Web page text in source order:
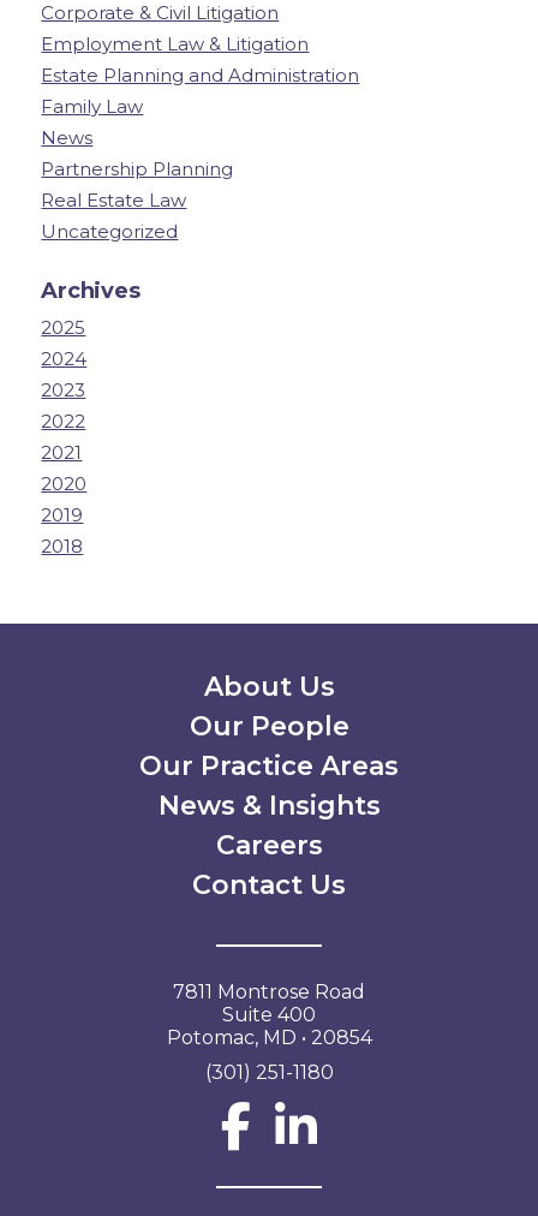
Corporate & Civil Litigation
Employment Law & Litigation
Estate Planning and Administration
Family Law
News
Partnership Planning
Real Estate Law
Uncategorized
Archives
2025
2024
2023
2022
2021
2020
2019
2018
Secondary Menu
About Us
Our People
Our Practice Areas
News & Insights
Careers
Contact Us
7811 Montrose Road
Suite 400
Potomac, MD • 20854
(301) 251-1180
Social Network